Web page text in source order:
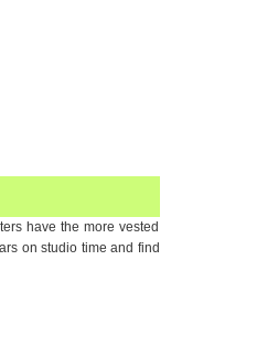
have the more vested
on studio time and find